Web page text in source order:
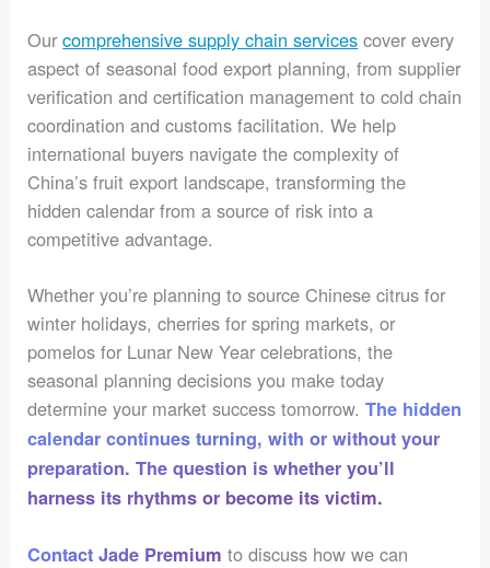
Ourcomprehensive supply chain services cover every
aspect of seasonal food export planning, from supplier
verification and certification management to cold chain
coordination and customs facilitation. We help
international buyers navigate the complexity of
China’s fruit export landscape, transforming the
hidden calendar from a source of risk into a
competitive advantage.
Whether you’re planning to source Chinese citrus for
winter holidays, cherries for spring markets, or
pomelos for Lunar New Year celebrations, the
seasonal planning decisions you make today
determine your market success tomorrow.The hidden
calendar continues turning, with or without your
preparation. The question is whether you’ll
harness its rhythms or become its victim.
Contact Jade Premium to discuss how we can